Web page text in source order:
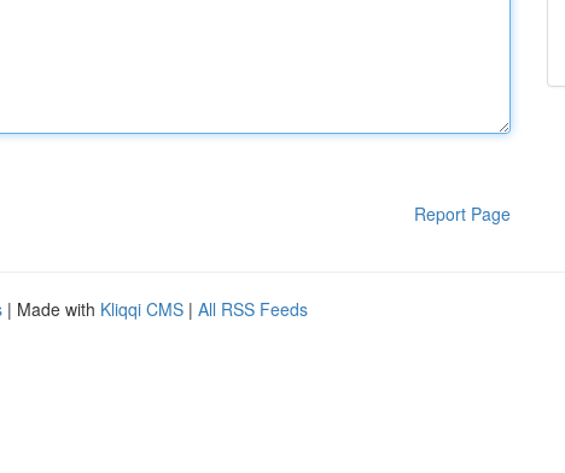
Report Page
| Made with Kliqqi CMS | All RSS Feeds